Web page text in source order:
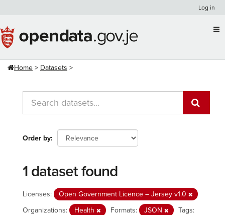
content
Log in
Home Datasets
Order by
1 dataset found
Licenses:
Open Government Licence – Jersey v1.0
Organizations:
Health Formats: JSON
Tags: